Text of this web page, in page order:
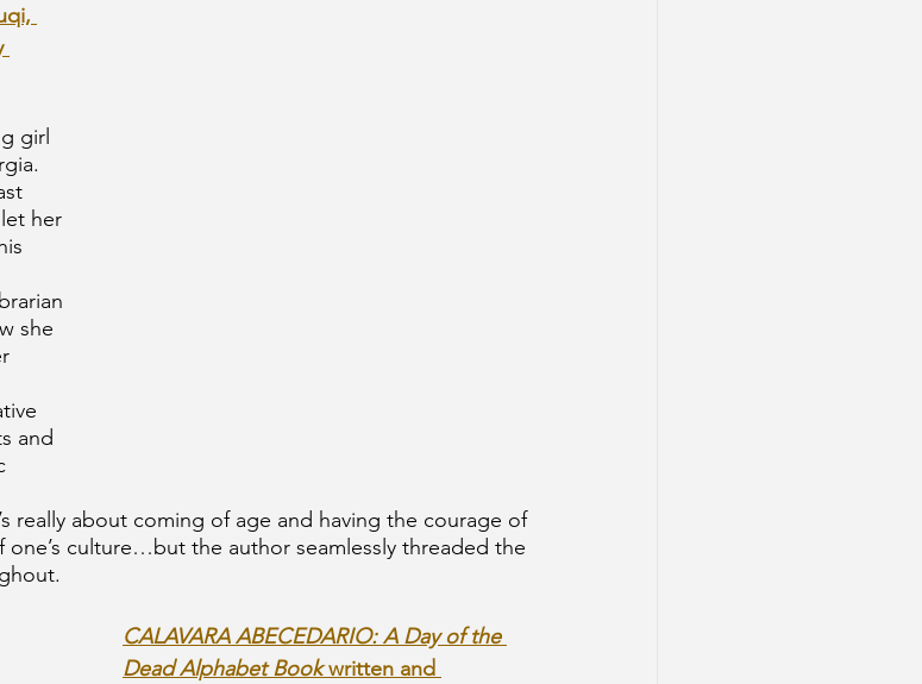
girl
her
she
and
really about coming of age and having the courage of
culture…but the author seamlessly threaded the
CALAVARA ABECEDARIO: A Day of the
Dead Alphabet Book written and